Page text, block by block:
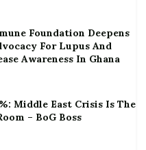
Foundation Deepens
For Lupus And
Awareness In Ghana
Middle East Crisis Is The
– BoG Boss